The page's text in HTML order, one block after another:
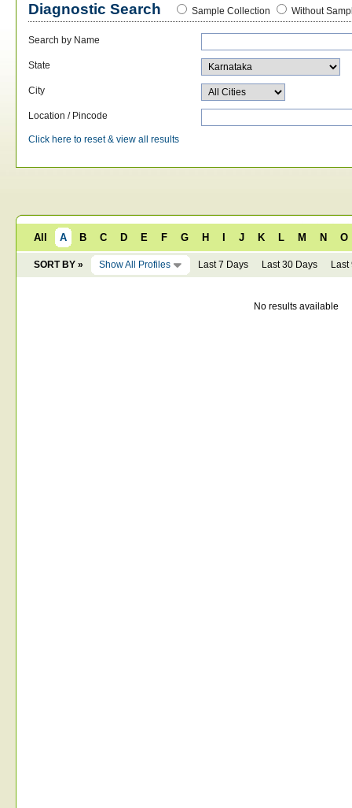
Diagnostic Search Sample Collection Without
Search by Name
State
City
Location / Pincode
Click here to reset & view all results
All A B C D E F G H J K L M N O
SORT BY » Show All Profiles Last 7 Days Last 30 Days Last
No results available